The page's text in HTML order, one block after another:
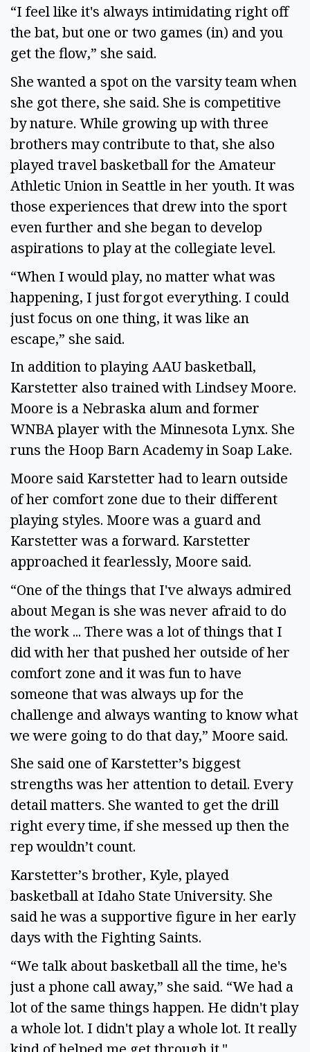
“I feel like it's always intimidating right off
the bat, but one or two games (in) and you
get the flow,” she said.
She wanted a spot on the varsity team when
she got there, she said. She is competitive
by nature. While growing up with three
brothers may contribute to that, she also
played travel basketball for the Amateur
Athletic Union in Seattle in her youth. It was
those experiences that drew into the sport
even further and she began to develop
aspirations to play at the collegiate level.
“When I would play, no matter what was
happening, I just forgot everything. I could
just focus on one thing, it was like an
escape,” she said.
In addition to playing AAU basketball,
Karstetter also trained with Lindsey Moore.
Moore is a Nebraska alum and former
WNBA player with the Minnesota Lynx. She
runs the Hoop Barn Academy in Soap Lake.
Moore said Karstetter had to learn outside
of her comfort zone due to their different
playing styles. Moore was a guard and
Karstetter was a forward. Karstetter
approached it fearlessly, Moore said.
“One of the things that I've always admired
about Megan is she was never afraid to do
the work ... There was a lot of things that I
did with her that pushed her outside of her
comfort zone and it was fun to have
someone that was always up for the
challenge and always wanting to know what
we were going to do that day,” Moore said.
She said one of Karstetter’s biggest
strengths was her attention to detail. Every
detail matters. She wanted to get the drill
right every time, if she messed up then the
rep wouldn’t count.
Karstetter’s brother, Kyle, played
basketball at Idaho State University. She
said he was a supportive figure in her early
days with the Fighting Saints.
“We talk about basketball all the time, he's
just a phone call away,” she said. “We had a
lot of the same things happen. He didn't play
a whole lot. I didn't play a whole lot. It really